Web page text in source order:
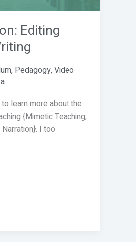
Editing
, Pedagogy,Video
learn more about the
{Mimetic Teaching,
I too